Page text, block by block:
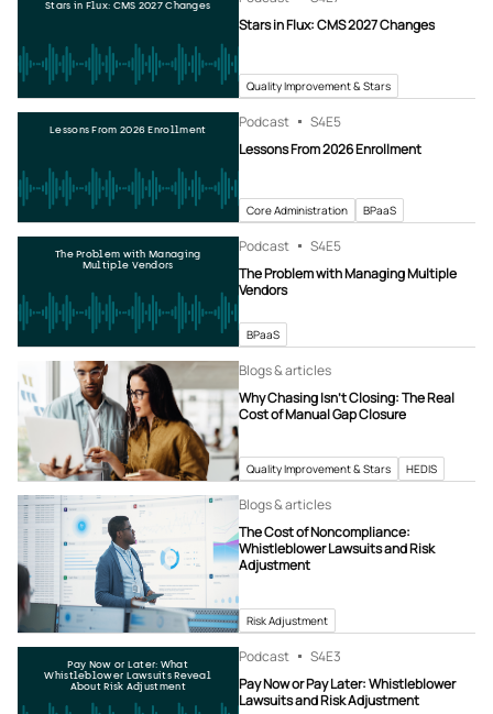
Stars in Flux: CMS 2027 Changes
Stars in Flux: CMS 2027 Changes
Quality Improvement & Stars
Lessons From 2026 Enrollment Podcast S4E5
Lessons From 2026 Enrollment
Core Administration BPaaS
The Problem with Managing
Multiple Vendors
Podcast S4E5
The Problem with Managing Multiple
Vendors
BPaaS
Blogs & articles
Why Chasing Isn’t Closing: The Real
Cost of Manual Gap Closure
Quality Improvement & Stars HEDIS
Blogs & articles
The Cost of Noncompliance:
Whistleblower Lawsuits and Risk
Adjustment
Risk Adjustment
Pay Now or Later: What
Whistleblower Lawsuits Reveal
About Risk Adjustment
Podcast S4E3
Pay Now or Pay Later: Whistleblower
Lawsuits and Risk Adjustment